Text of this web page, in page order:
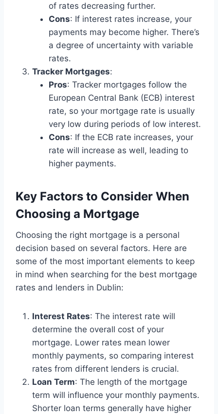
of rates decreasing further.
Cons: If interest rates increase, your
payments may become higher. There’s
a degree of uncertainty with variable
rates.
Tracker Mortgages:
Pros: Tracker mortgages follow the
European Central Bank (ECB) interest
rate, so your mortgage rate is usually
very low during periods of low interest.
Cons: If the ECB rate increases, your
rate will increase as well, leading to
higher payments.
Key Factors to Consider When
Choosing a Mortgage
Choosing the right mortgage is a personal
decision based on several factors. Here are
some of the most important elements to keep
in mind when searching for the best mortgage
rates and lenders in Dublin:
Interest Rates: The interest rate will
determine the overall cost of your
mortgage. Lower rates mean lower
monthly payments, so comparing interest
rates from different lenders is crucial.
Loan Term: The length of the mortgage
term will influence your monthly payments.
Shorter loan terms generally have higher